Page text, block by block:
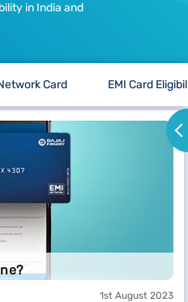
in India and
Card EMI Card
1st August 2023